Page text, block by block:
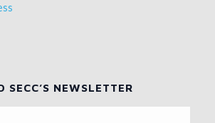
SECC’S NEWSLETTER